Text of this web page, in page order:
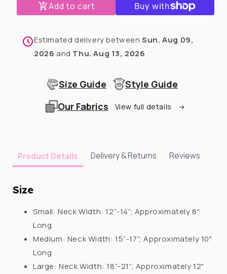
White
Christmas
Snood
With
Pompoms
White
Christmas
Snood
Pompoms
Add to cart
Estimated delivery betweenSun. Aug 09,
2026 and Thu. Aug 13, 2026
.
Size Guide
Style Guide
Our Fabrics
View full details
Product Details Delivery & Returns Reviews
Size
Small:Neck Width:12”-14”; Approximately 8"
Long
Medium: Neck Width: 15”-17”;Approximately 10"
Long
Large: Neck Width:18”-21”; Approximately 12"